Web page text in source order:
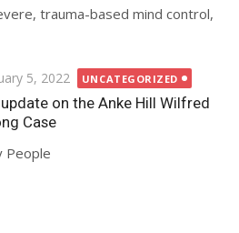
trauma-based mind control,
5, 2022 UNCATEGORIZED
on the Anke Hill Wilfred
Case
People